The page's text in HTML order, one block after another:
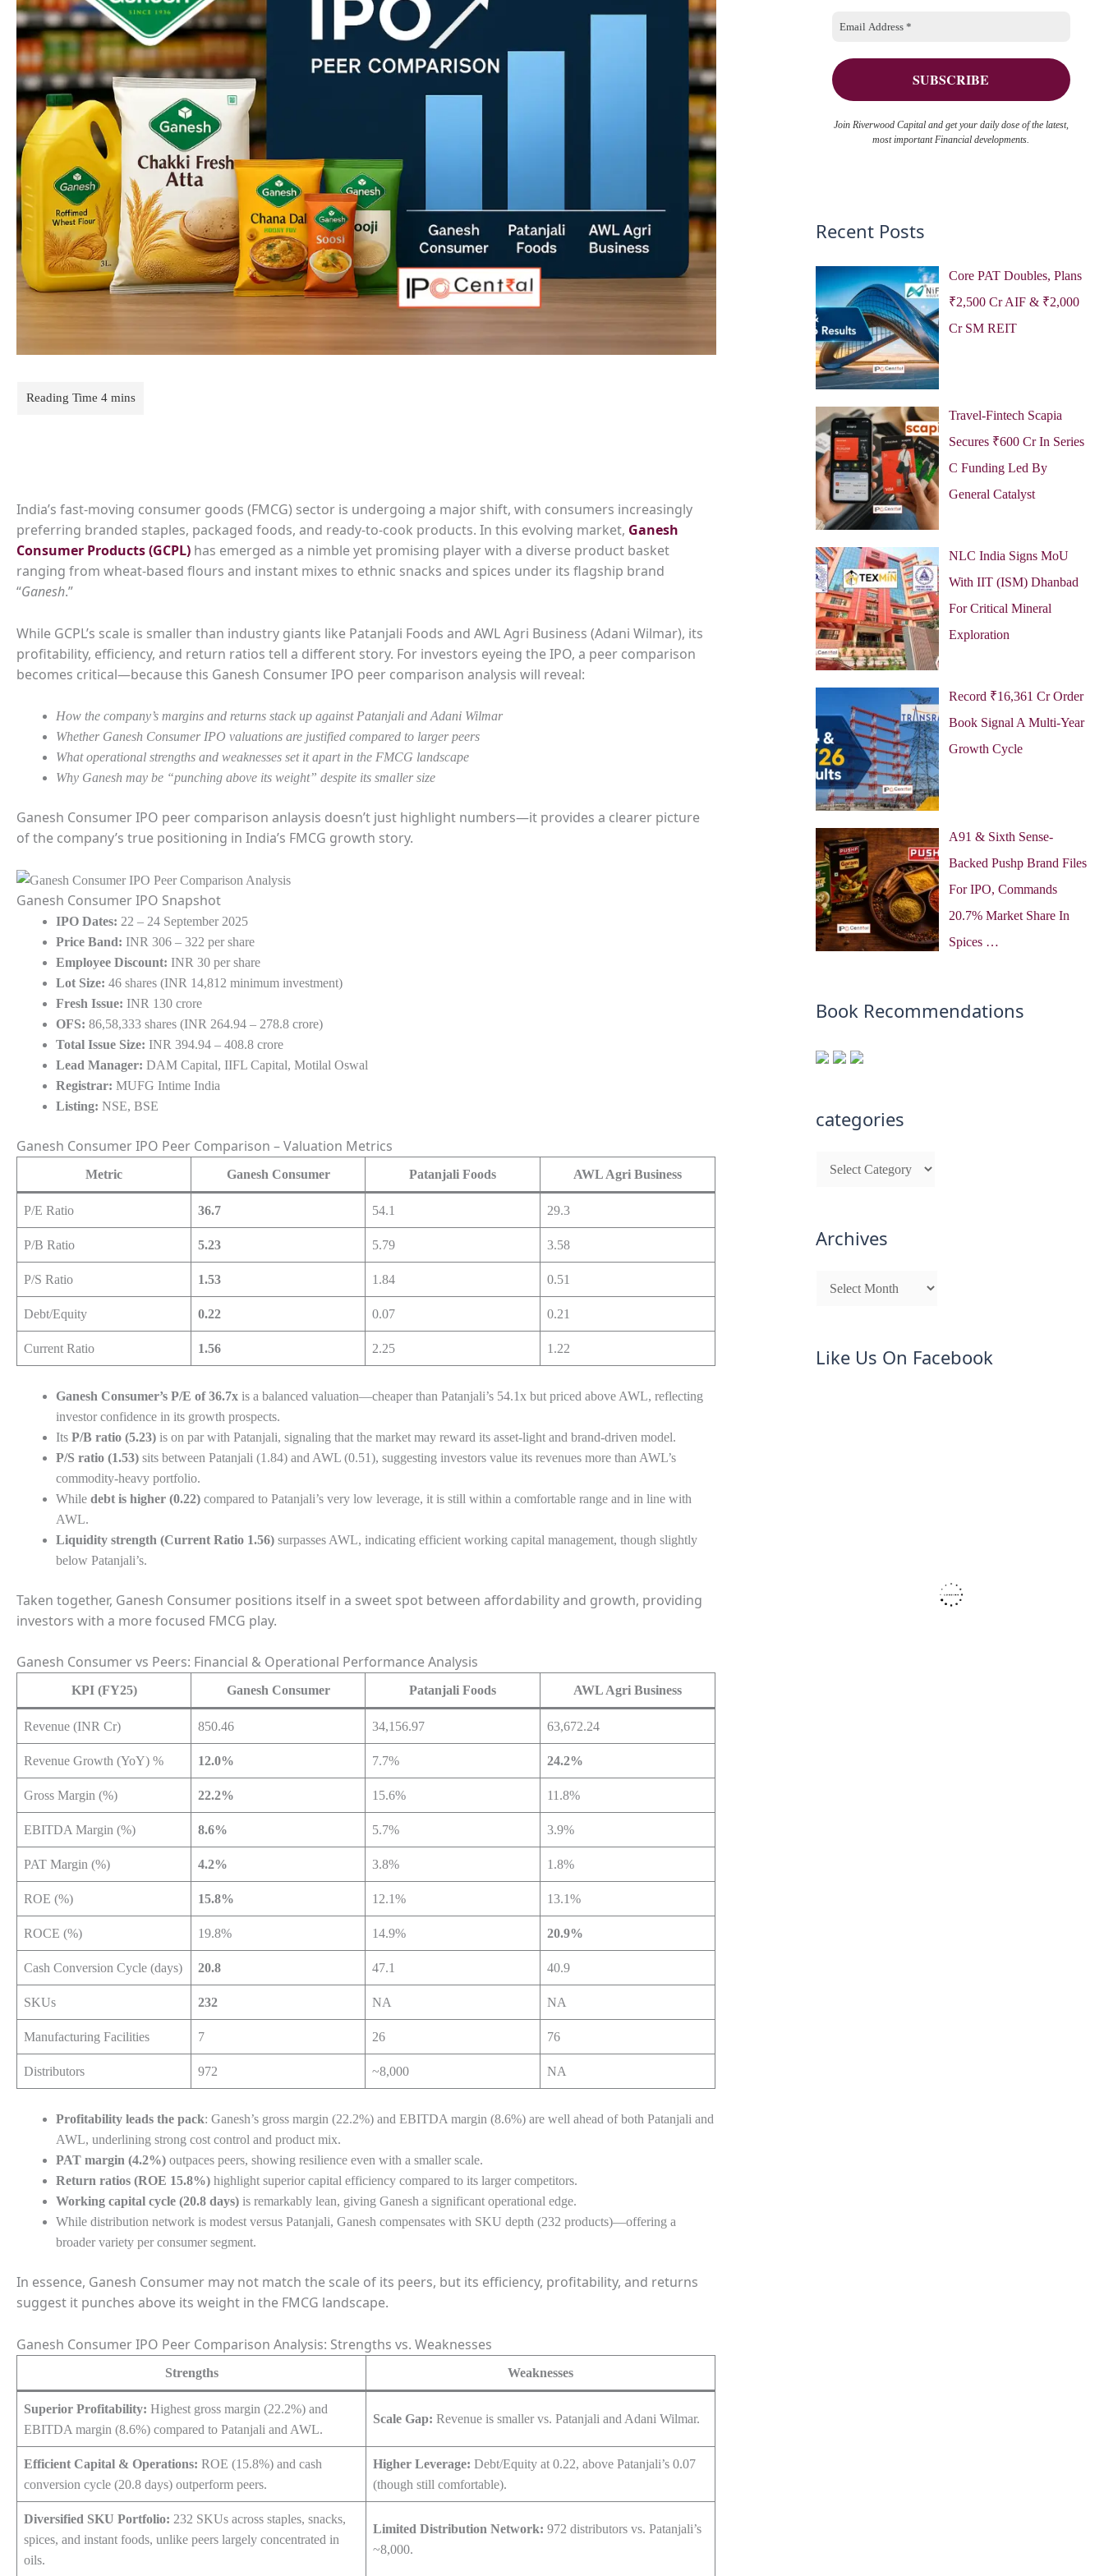
India’s fast-moving consumer goods (FMCG) sector is undergoing a major shift, with consumers increasingly
preferring branded staples, packaged foods, and ready-to-cook products. In this evolving market, Ganesh
Consumer Products (GCPL) has emerged as a nimble yet promising player with a diverse product basket
ranging from wheat-based flours and instant mixes to ethnic snacks and spices under its flagship brand
“Ganesh.”
While GCPL’s scale is smaller than industry giants like Patanjali Foods and AWL Agri Business (Adani Wilmar), its
profitability, efficiency, and return ratios tell a different story. For investors eyeing the IPO, a peer comparison
becomes critical—because this Ganesh Consumer IPO peer comparison analysis will reveal:
How the company’s margins and returns stack up against Patanjali and Adani Wilmar
Whether Ganesh Consumer IPO valuations are justified compared to larger peers
What operational strengths and weaknesses set it apart in the FMCG landscape
Why Ganesh may be “punching above its weight” despite its smaller size
Ganesh Consumer IPO peer comparison anlaysis doesn’t just highlight numbers—it provides a clearer picture
of the company’s true positioning in India’s FMCG growth story.
Ganesh Consumer IPO Snapshot
IPO Dates: 22 – 24 September 2025
Price Band: INR 306 – 322 per share
Employee Discount: INR 30 per share
Lot Size: 46 shares (INR 14,812 minimum investment)
Fresh Issue: INR 130 crore
OFS: 86,58,333 shares (INR 264.94 – 278.8 crore)
Total Issue Size: INR 394.94 – 408.8 crore
Lead Manager: DAM Capital, IIFL Capital, Motilal Oswal
Registrar: MUFG Intime India
Listing: NSE, BSE
Ganesh Consumer IPO Peer Comparison – Valuation Metrics
Metric Ganesh Consumer Patanjali Foods AWL Agri Business
P/E Ratio 36.7 54.1 29.3
P/B Ratio 5.23 5.79 3.58
P/S Ratio 1.53 1.84 0.51
Debt/Equity 0.22 0.07 0.21
Current Ratio 1.56 2.25 1.22
Ganesh Consumer’s P/E of 36.7x is a balanced valuation—cheaper than Patanjali’s 54.1x but priced above AWL, reflecting
investor confidence in its growth prospects.
Its P/B ratio (5.23) is on par with Patanjali, signaling that the market may reward its asset-light and brand-driven model.
P/S ratio (1.53) sits between Patanjali (1.84) and AWL (0.51), suggesting investors value its revenues more than AWL’s
commodity-heavy portfolio.
While debt is higher (0.22) compared to Patanjali’s very low leverage, it is still within a comfortable range and in line with
AWL.
Liquidity strength (Current Ratio 1.56) surpasses AWL, indicating efficient working capital management, though slightly
below Patanjali’s.
Taken together, Ganesh Consumer positions itself in a sweet spot between affordability and growth, providing
investors with a more focused FMCG play.
Ganesh Consumer vs Peers: Financial & Operational Performance Analysis
KPI (FY25) Ganesh Consumer Patanjali Foods AWL Agri Business
Revenue (INR Cr) 850.46 34,156.97 63,672.24
Revenue Growth (YoY) % 12.0% 7.7% 24.2%
Gross Margin (%) 22.2% 15.6% 11.8%
EBITDA Margin (%) 8.6% 5.7% 3.9%
PAT Margin (%) 4.2% 3.8% 1.8%
ROE (%) 15.8% 12.1% 13.1%
ROCE (%) 19.8% 14.9% 20.9%
Cash Conversion Cycle (days) 20.8 47.1 40.9
SKUs 232 NA NA
Manufacturing Facilities 7 26 76
Distributors 972 ~8,000 NA
Profitability leads the pack: Ganesh’s gross margin (22.2%) and EBITDA margin (8.6%) are well ahead of both Patanjali and
AWL, underlining strong cost control and product mix.
PAT margin (4.2%) outpaces peers, showing resilience even with a smaller scale.
Return ratios (ROE 15.8%) highlight superior capital efficiency compared to its larger competitors.
Working capital cycle (20.8 days) is remarkably lean, giving Ganesh a significant operational edge.
While distribution network is modest versus Patanjali, Ganesh compensates with SKU depth (232 products)—offering a
broader variety per consumer segment.
In essence, Ganesh Consumer may not match the scale of its peers, but its efficiency, profitability, and returns
suggest it punches above its weight in the FMCG landscape.
Ganesh Consumer IPO Peer Comparison Analysis: Strengths vs. Weaknesses
Strengths Weaknesses
Superior Profitability: Highest gross margin (22.2%) and
EBITDA margin (8.6%) compared to Patanjali and AWL.
Scale Gap: Revenue is smaller vs. Patanjali and Adani Wilmar.
Efficient Capital & Operations: ROE (15.8%) and cash
conversion cycle (20.8 days) outperform peers.
Higher Leverage: Debt/Equity at 0.22, above Patanjali’s 0.07
(though still comfortable).
Diversified SKU Portfolio: 232 SKUs across staples, snacks,
spices, and instant foods, unlike peers largely concentrated in
oils.
Limited Distribution Network: 972 distributors vs. Patanjali’s
~8,000.
Join Riverwood Capital and get your daily dose of the latest,
most important Financial developments.
Recent Posts
Core PAT Doubles, Plans
₹2,500 Cr AIF & ₹2,000
Cr SM REIT
Travel-Fintech Scapia
Secures ₹600 Cr In Series
C Funding Led By
General Catalyst
NLC India Signs MoU
With IIT (ISM) Dhanbad
For Critical Mineral
Exploration
Record ₹16,361 Cr Order
Book Signal A Multi-Year
Growth Cycle
A91 & Sixth Sense-
Backed Pushp Brand Files
For IPO, Commands
20.7% Market Share In
Spices …
Book Recommendations
categories
Archives
Like Us On Facebook